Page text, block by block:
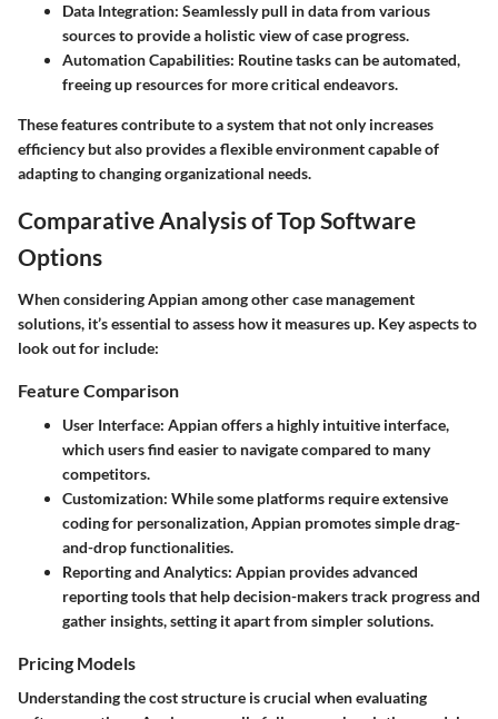
Data Integration: Seamlessly pull in data from various
sources to provide a holistic view of case progress.
Automation Capabilities: Routine tasks can be automated,
freeing up resources for more critical endeavors.
These features contribute to a system that not onlyincreases
efficiencybut also provides a flexible environment capable of
adapting to changing organizational needs.
Comparative Analysis of Top Software
Options
When considering Appian among other case management
solutions, it’s essential to assess how it measures up. Key aspects to
look out for include:
Feature Comparison
User Interface: Appian offers a highly intuitive interface,
which users find easier to navigate compared to many
competitors.
Customization: While some platforms require extensive
coding for personalization, Appian promotes simple drag-
and-drop functionalities.
Reporting and Analytics: Appian provides advanced
reporting tools that help decision-makers track progress and
gather insights, setting it apart from simpler solutions.
Pricing Models
Understanding the cost structure is crucial when evaluating